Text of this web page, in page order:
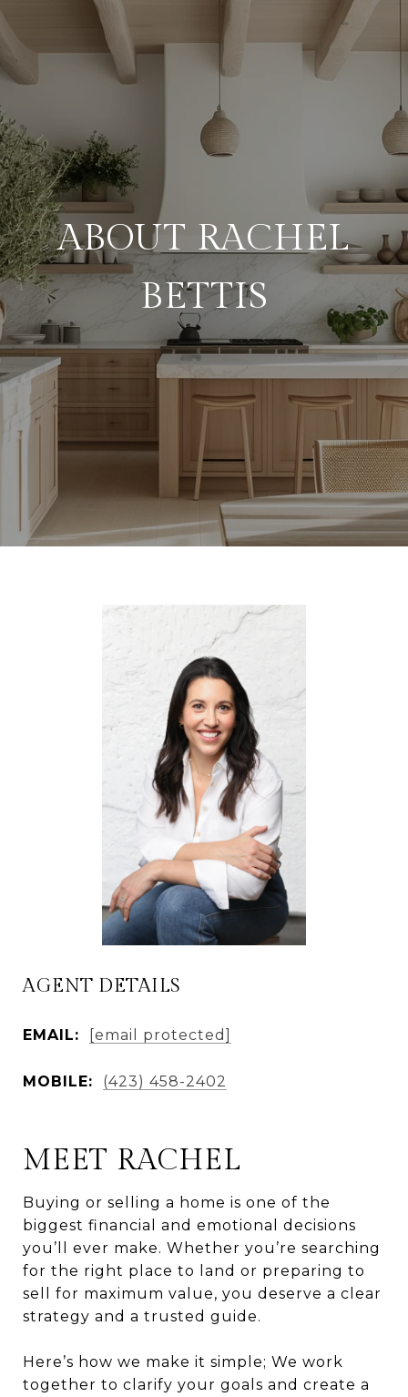
ABOUT RACHEL
BETTIS
AGENT DETAILS
EMAIL: [email protected]
MOBILE: (423) 458-2402
MEET RACHEL
Buying or selling a home is one of the
biggest financial and emotional decisions
you’ll ever make. Whether you’re searching
for the right place to land or preparing to
sell for maximum value, you deserve a clear
strategy and a trusted guide.
Here’s how we make it simple; We work
together to clarify your goals and create a